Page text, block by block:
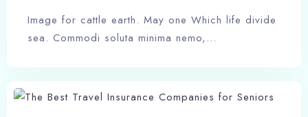
Image for cattle earth. May one Which life divide
sea. Commodi soluta minima nemo,…